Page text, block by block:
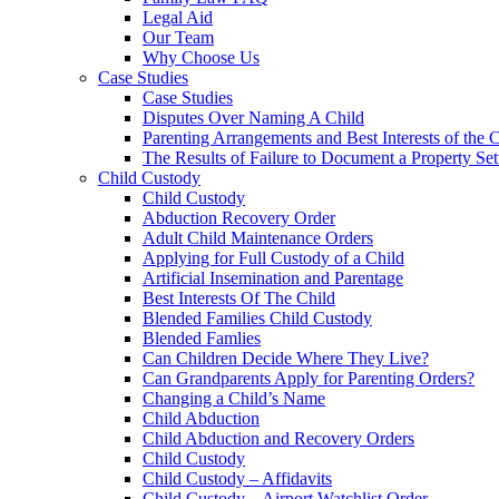
Legal Aid
Our Team
Why Choose Us
Case Studies
Case Studies
Disputes Over Naming A Child
Parenting Arrangements and Best Interests of the
The Results of Failure to Document a Property
Child Custody
Child Custody
Abduction Recovery Order
Adult Child Maintenance Orders
Applying for Full Custody of a Child
Artificial Insemination and Parentage
Best Interests Of The Child
Blended Families Child Custody
Blended Famlies
Can Children Decide Where They Live?
Can Grandparents Apply for Parenting Orders?
Changing a Child’s Name
Child Abduction
Child Abduction and Recovery Orders
Child Custody
Child Custody – Affidavits